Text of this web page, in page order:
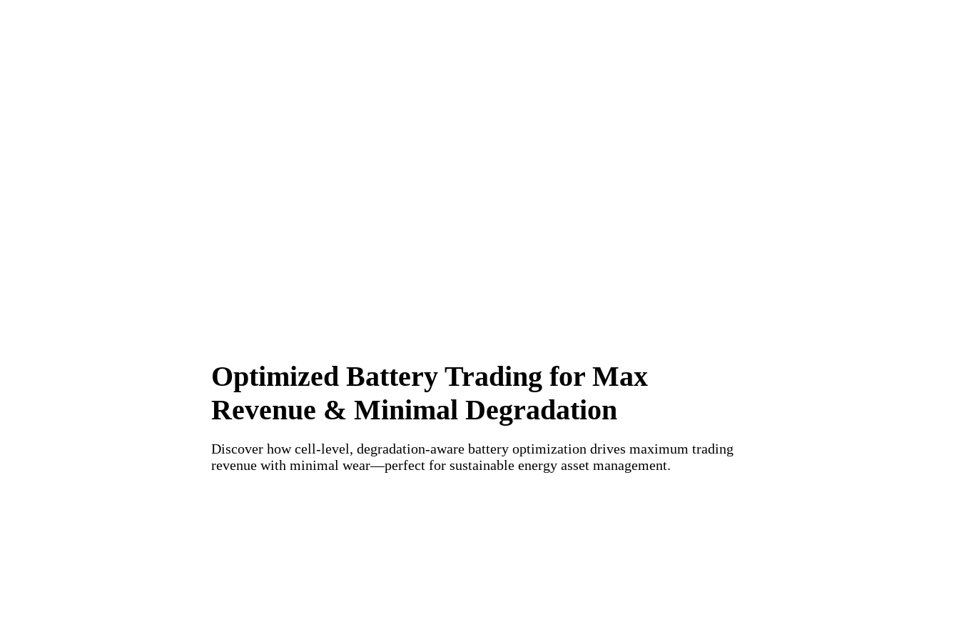
Optimized Battery Trading for Max
Revenue & Minimal Degradation
Discover how cell-level, degradation-aware battery optimization drives maximum trading
revenue with minimal wear—perfect for sustainable energy asset management.